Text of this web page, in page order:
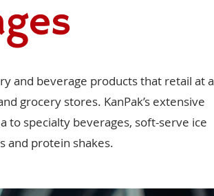
and beverage products that retail at a
grocery stores. KanPak’s extensive
to specialty beverages, soft-serve ice
and protein shakes.